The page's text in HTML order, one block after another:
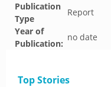
Publication
Type
Report
Year of
Publication:
no date
Top Stories